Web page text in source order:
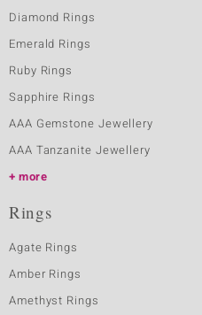
Diamond Rings
Emerald Rings
Ruby Rings
Sapphire Rings
AAA Gemstone Jewellery
AAA Tanzanite Jewellery
more
Rings
Agate Rings
Amber Rings
Amethyst Rings